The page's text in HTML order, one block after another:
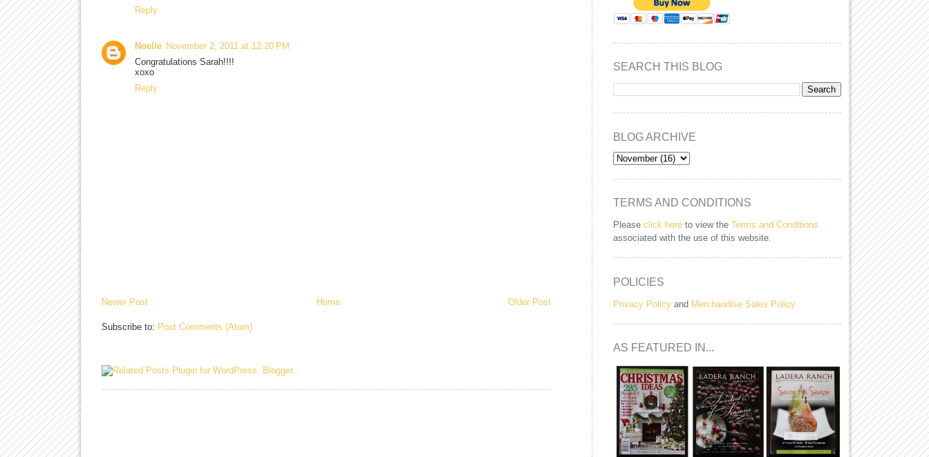
Reply
Noelle November 2, 2011 at 12:20 PM
Congratulations Sarah!!!!
xoxo
Reply
Newer Post Older Post
Home
Subscribe to: Post Comments (Atom)
SEARCH THIS BLOG
BLOG ARCHIVE
TERMS AND CONDITIONS
Please click here to view the Terms and Conditions
associated with the use of this website.
POLICIES
Privacy Policy and Merchandise Sales Policy
AS FEATURED IN...